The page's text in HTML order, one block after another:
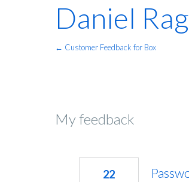
Daniel
← Customer Feedback for Box
My feedback
22